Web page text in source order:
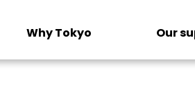
Why Tokyo Our